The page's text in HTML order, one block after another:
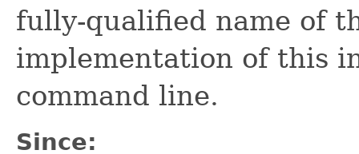
fully-qualified name of
implementation of this
command line.
Since: